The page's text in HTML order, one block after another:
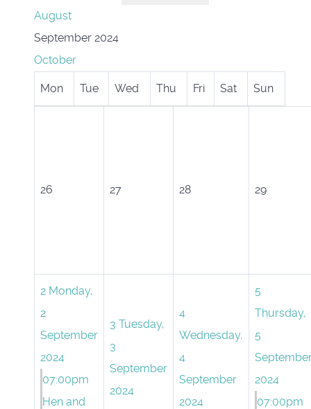
August
September 2024
October
Mon Tue Wed Thu Fri Sat Sun
26 27 28 29
2 Monday,
2
September
2024
07:00pm
Hen and
3 Tuesday,
3
September
2024
4
Wednesday,
4
September
2024
5
Thursday,
5
2024
07:00pm